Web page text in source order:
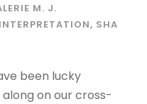
M. J.
, SHA
been lucky
on our cross-